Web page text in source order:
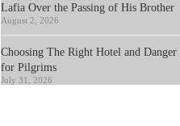
Lafia Over the Passing of His Brother
August 2, 2026
Choosing The Right Hotel and
for Pilgrims
July 31, 2026